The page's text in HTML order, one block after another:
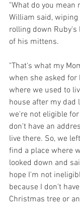
"What do you mean
William said,
rolling down
of his mittens.
"That's what my
when she asked
where we used to
house after my dad
we're not eligible
don't have an
live there. So, we
find a place where
looked down and
hope I'm not
because I don't
Christmas tree or